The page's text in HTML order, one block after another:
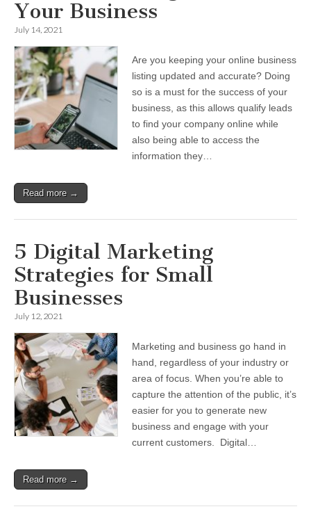
Your Business
July 14, 2021
Are you keeping your online business
listing updated and accurate? Doing
so is a must for the success of your
business, as this allows qualify leads
to find your company online while
also being able to access the
information they…
Read more →
5 Digital Marketing
Strategies for Small
Businesses
July 12, 2021
Marketing and business go hand in
hand, regardless of your industry or
area of focus. When you’re able to
capture the attention of the public, it’s
easier for you to generate new
business and engage with your
current customers. Digital…
Read more →